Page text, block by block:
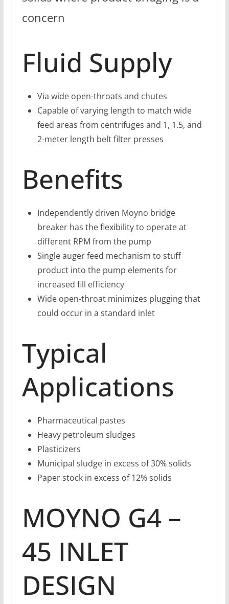
concern
Fluid Supply
Via wide open-throats and chutes
Capable of varying length to match wide
feed areas from centrifuges and 1, 1.5, and
2-meter length belt filter presses
Benefits
Independently driven Moyno bridge
breaker has the flexibility to operate at
different RPM from the pump
Single auger feed mechanism to stuff
product into the pump elements for
increased fill efficiency
Wide open-throat minimizes plugging that
could occur in a standard inlet
Typical
Applications
Pharmaceutical pastes
Heavy petroleum sludges
Plasticizers
Municipal sludge in excess of 30% solids
Paper stock in excess of 12% solids
MOYNO G4 –
45 INLET
DESIGN